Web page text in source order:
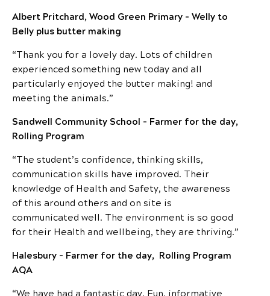
Albert Pritchard, Wood Green Primary – Welly to
Belly plus butter making
“Thank you for a lovely day. Lots of children
experienced something new today and all
particularly enjoyed the butter making! and
meeting the animals.”
Sandwell Community School – Farmer for the day,
Rolling Program
“The student’s confidence, thinking skills,
communication skills have improved. Their
knowledge of Health and Safety, the awareness
of this around others and on site is
communicated well. The environment is so good
for their Health and wellbeing, they are thriving.”
Halesbury – Farmer for the day, Rolling Program
AQA
“We have had a fantastic day. Fun, informative